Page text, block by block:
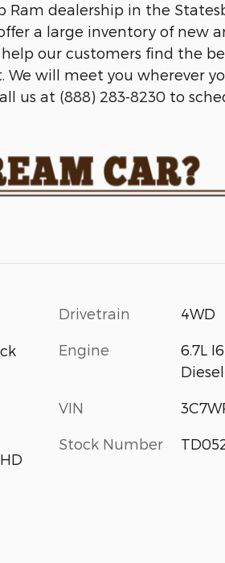
dealership in the
a large inventory of new
our customers find the
will meet you wherever
us at (888) 283-8230 to
Drivetrain 4WD
Engine
6.7L
VIN
Stock Number